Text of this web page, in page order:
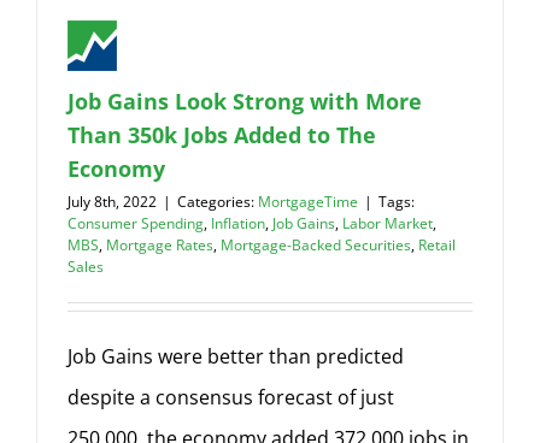
Job Gains Look Strong with More
Than 350k Jobs Added to The
Economy
July 8th, 2022 | Categories: MortgageTime | Tags:
Consumer Spending, Inflation, Job Gains, Labor Market,
MBS, Mortgage Rates, Mortgage-Backed Securities, Retail
Sales
Job Gains were better than predicted
despite a consensus forecast of just